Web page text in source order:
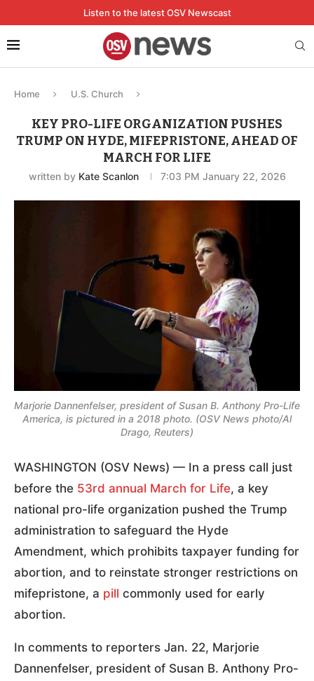
Listen to the latest OSV Newscast
Home U.S. Church
KEY PRO-LIFE ORGANIZATION PUSHES
TRUMP ON HYDE, MIFEPRISTONE, AHEAD OF
MARCH FOR LIFE
written by Kate Scanlon 7:03 PM January 22, 2026
Marjorie Dannenfelser, president of Susan B. Anthony Pro-Life
America, is pictured in a 2018 photo. (OSV News photo/Al
Drago, Reuters)
WASHINGTON (OSV News) — In a press call just
before the 53rd annual March for Life, a key
national pro-life organization pushed the Trump
administration to safeguard the Hyde
Amendment, which prohibits taxpayer funding for
abortion, and to reinstate stronger restrictions on
mifepristone, a pill commonly used for early
abortion.
In comments to reporters Jan. 22, Marjorie
Dannenfelser, president of Susan B. Anthony Pro-